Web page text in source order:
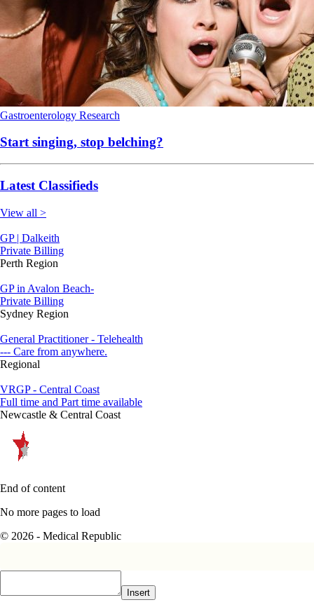
Gastroenterology Research
Start singing, stop belching?
Latest Classifieds
View all >
GP | Dalkeith
Private Billing
Perth Region
GP in Avalon Beach-
Private Billing
Sydney Region
General Practitioner - Telehealth
--- Care from anywhere.
Regional
VRGP - Central Coast
Full time and Part time available
Newcastle & Central Coast
End of content
No more pages to load
© 2026 - Medical Republic
Insert